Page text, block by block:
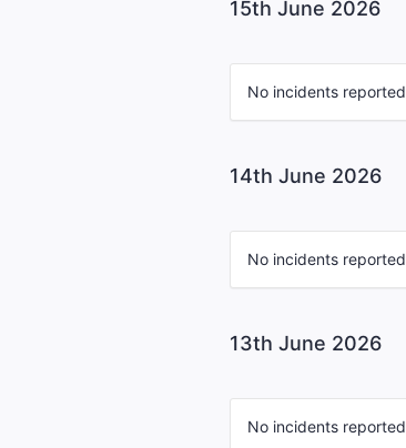
15th June 2026
No incidents reported
14th June 2026
No incidents reported
13th June 2026
No incidents reported